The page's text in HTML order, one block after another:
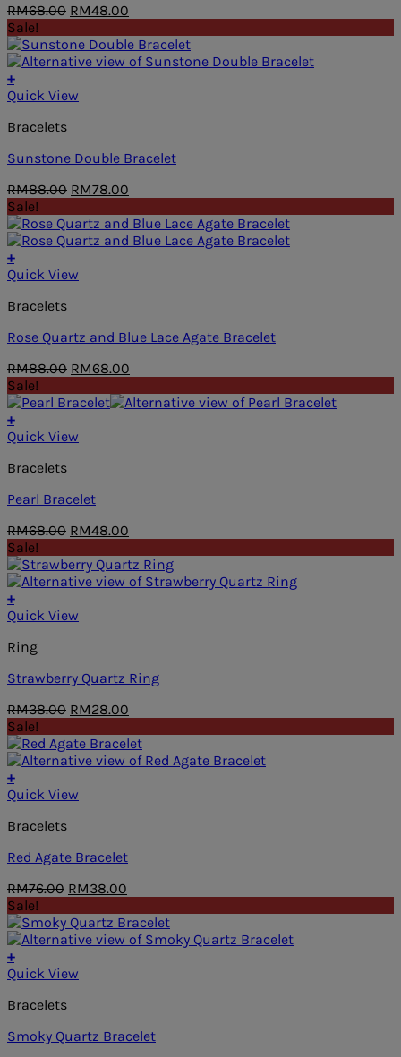
RM68.00 Original
was:
RM68.00.
RM48.00
is:
RM48.00.
Sale!
+
Quick View
Bracelets
Sunstone Double Bracelet
RM88.00 Original
was:
RM88.00.
RM78.00
is:
RM78.00.
Sale!
+
Quick View
Bracelets
Rose Quartz and Blue Lace Agate Bracelet
RM88.00 Original
was:
RM68.00
is:
Sale!
+
Quick View
Bracelets
Pearl Bracelet
RM68.00 Original
was:
RM68.00.
RM48.00
is:
RM48.00.
Sale!
+
Quick View
Ring
Strawberry Quartz Ring
RM38.00 Original
was:
RM38.00.
RM28.00
is:
RM28.00.
Sale!
+
Quick View
Bracelets
Red Agate Bracelet
RM76.00 Original
was:
RM76.00.
RM38.00
is:
RM38.00.
Sale!
+
Quick View
Bracelets
Smoky Quartz Bracelet